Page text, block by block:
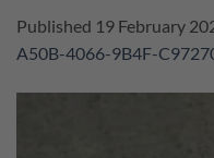
Published 19 February
A50B-4066-9B4F-